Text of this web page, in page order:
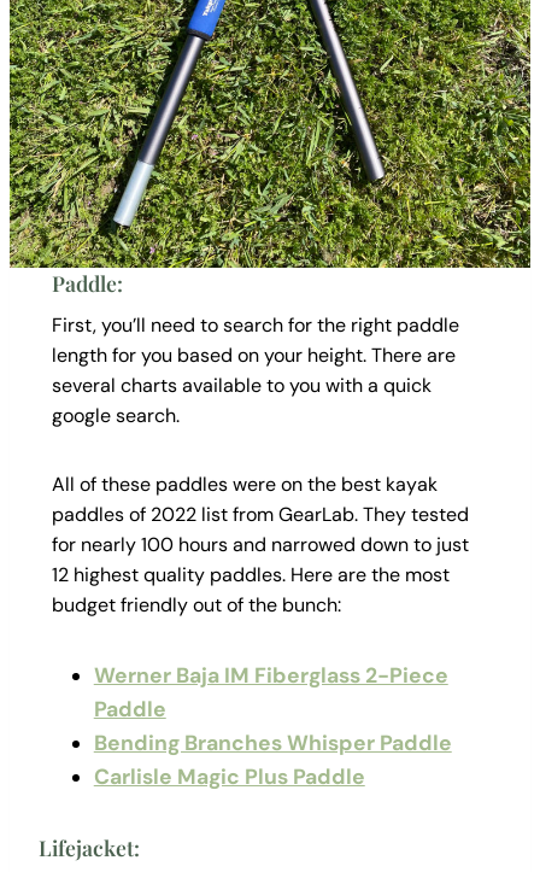
Paddle:
First, you’ll need to search for the right paddle
length for you based on your height. There are
several charts available to you with a quick
google search.
All of these paddles were on the best kayak
paddles of 2022 list from GearLab. They tested
for nearly 100 hours and narrowed down to just
12 highest quality paddles. Here are the most
budget friendly out of the bunch:
Werner Baja IM Fiberglass 2-Piece
Paddle
Bending Branches Whisper Paddle
Carlisle Magic Plus Paddle
Lifejacket: